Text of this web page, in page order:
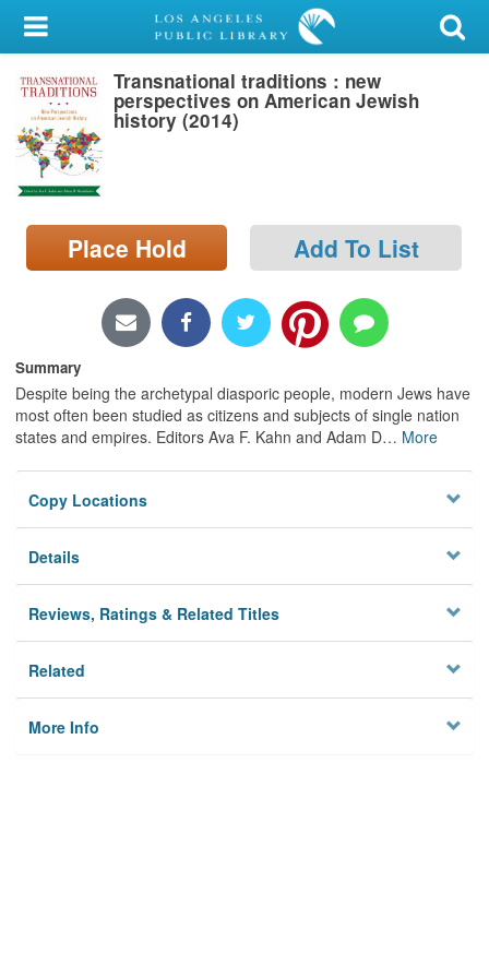
My Account
Library Card
Sign In
Search
Locations/Hours (external
page)
Transnational traditions : new
perspectives on American Jewish
history (2014)
Place Hold Add To List
Summary
Despite being the archetypal diasporic people, modern Jews have
most often been studied as citizens and subjects of single nation
states and empires. Editors Ava F. Kahn and Adam D… More
Copy Locations
Details
Reviews, Ratings & Related Titles
Related
More Info